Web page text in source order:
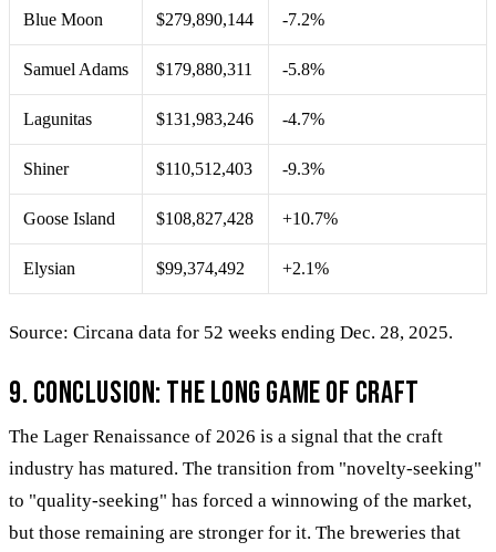
Blue Moon $279,890,144 -7.2%
Samuel Adams $179,880,311 -5.8%
Lagunitas $131,983,246 -4.7%
Shiner $110,512,403 -9.3%
Goose Island $108,827,428 +10.7%
Elysian $99,374,492 +2.1%
Source: Circana data for 52 weeks ending Dec. 28, 2025.
9. Conclusion: The Long Game of Craft
The Lager Renaissance of 2026 is a signal that the craft
industry has matured. The transition from "novelty-seeking"
to "quality-seeking" has forced a winnowing of the market,
but those remaining are stronger for it. The breweries that